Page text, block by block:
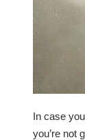
In case
you’re not